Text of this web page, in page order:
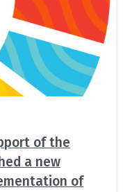
of the
a new
of